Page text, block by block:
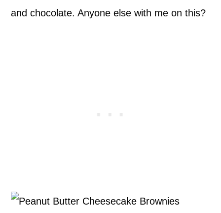
and chocolate. Anyone else with me on this?